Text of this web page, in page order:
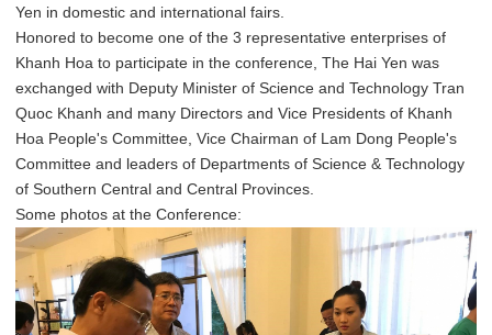
Yen in domestic and international fairs.
Honored to become one of the 3 representative enterprises of
Khanh Hoa to participate in the conference, The Hai Yen was
exchanged with Deputy Minister of Science and Technology Tran
Quoc Khanh and many Directors and Vice Presidents of Khanh
Hoa People's Committee, Vice Chairman of Lam Dong People's
Committee and leaders of Departments of Science & Technology
of Southern Central and Central Provinces.
Some photos at the Conference: